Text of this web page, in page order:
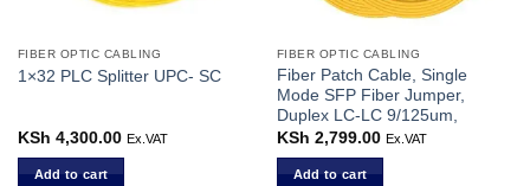
FIBER OPTIC CABLING
1×32 PLC Splitter UPC- SC
KSh 4,300.00 Ex.VAT
Add to cart
FIBER OPTIC CABLING
Fiber Patch Cable, Single
Mode SFP Fiber Jumper,
Duplex LC-LC 9/125um,
KSh 2,799.00 Ex.VAT
Add to cart